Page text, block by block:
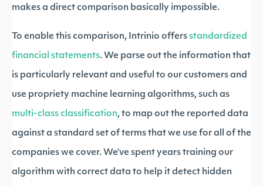
makes a direct comparison basically impossible.
To enable this comparison, Intrinio offers standardized
financial statements. We parse out the information that
is particularly relevant and useful to our customers and
use propriety machine learning algorithms, such as
multi-class classification, to map out the reported data
against a standard set of terms that we use for all of the
companies we cover. We’ve spent years training our
algorithm with correct data to help it detect hidden